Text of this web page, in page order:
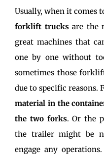
Usually, when it comes
forklift trucksare the
great machines that
one by one without
sometimes those
due to specific reasons.
material in the
the two forks. Or the
the trailer might be
engage any